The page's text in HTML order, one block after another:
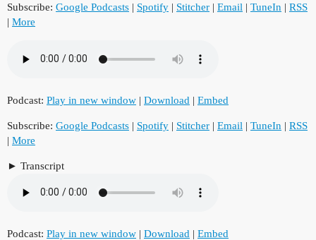
Subscribe: Google Podcasts | Spotify | Stitcher | Email | TuneIn | RSS
| More
Podcast: Play in new window | Download | Embed
Subscribe: Google Podcasts | Spotify | Stitcher | Email | TuneIn | RSS
| More
Transcript
Podcast: Play in new window | Download | Embed